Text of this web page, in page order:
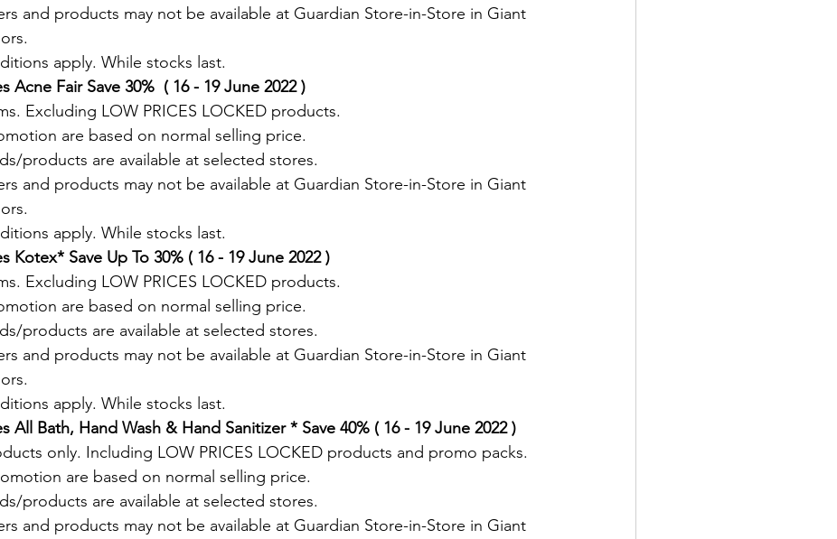
and products may not be available at Guardian Store-in-Store in Giant
apply. While stocks last.
Acne Fair Save 30%  ( 16 - 19 June 2022 )
Excluding LOW PRICES LOCKED products.
are based on normal selling price.
products are available at selected stores.
and products may not be available at Guardian Store-in-Store in Giant
apply. While stocks last.
Kotex* Save Up To 30% ( 16 - 19 June 2022 )
Excluding LOW PRICES LOCKED products.
are based on normal selling price.
products are available at selected stores.
and products may not be available at Guardian Store-in-Store in Giant
apply. While stocks last.
All Bath, Hand Wash & Hand Sanitizer * Save 40% ( 16 - 19 June 2022 )
only. Including LOW PRICES LOCKED products and promo packs.
are based on normal selling price.
products are available at selected stores.
and products may not be available at Guardian Store-in-Store in Giant